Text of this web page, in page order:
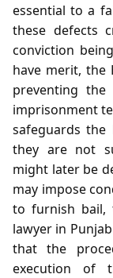
essential to a
these defects
conviction
have merit, the
preventing
imprisonment
safeguards
they are not
might later be
may impose
to furnish bail,
lawyer in
that the
execution of